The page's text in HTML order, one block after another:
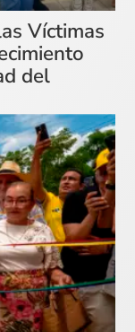
Víctimas
del